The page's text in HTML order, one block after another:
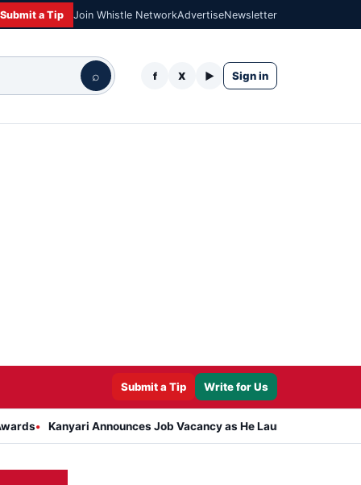
Submit a Tip Join Whistle NetworkAdvertiseNewsletter
⌕ f X ▶ Sign in
Submit a Tip Write for Us
Announces Job Vacancy as He Launches Massive Plan to